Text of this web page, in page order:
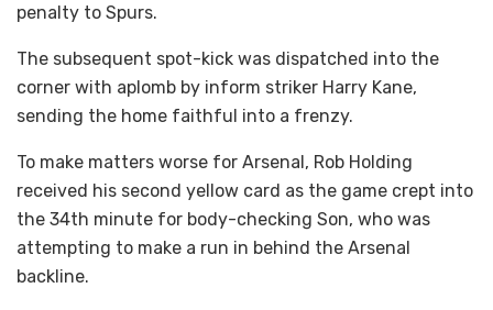
penalty to Spurs.
The subsequent spot-kick was dispatched into the
corner with aplomb by inform striker Harry Kane,
sending the home faithful into a frenzy.
To make matters worse for Arsenal, Rob Holding
received his second yellow card as the game crept into
the 34th minute for body-checking Son, who was
attempting to make a run in behind the Arsenal
backline.